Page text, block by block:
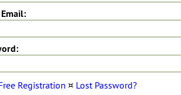
Registration ¤ Lost Password?